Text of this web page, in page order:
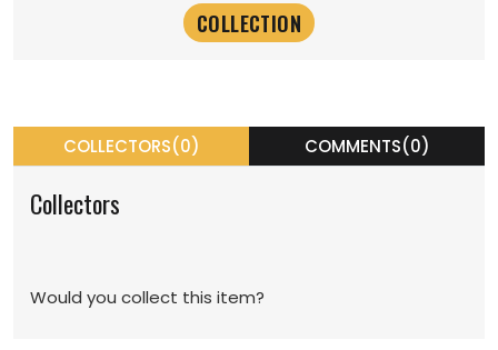
COLLECTORS(0) COMMENTS(0)
Collectors
Would you collect this item?